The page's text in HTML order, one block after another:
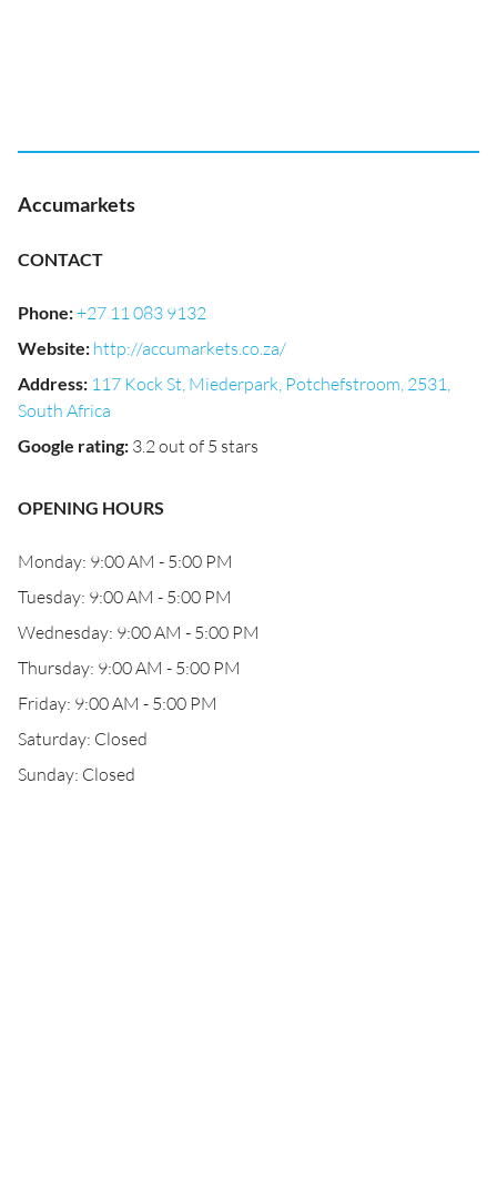
Accumarkets
CONTACT
Phone:+27 11 083 9132
Website: http://accumarkets.co.za/
Address: 117 Kock St, Miederpark, Potchefstroom, 2531,
South Africa
Google rating: 3.2 out of 5 stars
OPENING HOURS
Monday: 9:00 AM - 5:00 PM
Tuesday: 9:00 AM - 5:00 PM
Wednesday: 9:00 AM - 5:00 PM
Thursday: 9:00 AM - 5:00 PM
Friday: 9:00 AM - 5:00 PM
Saturday: Closed
Sunday: Closed